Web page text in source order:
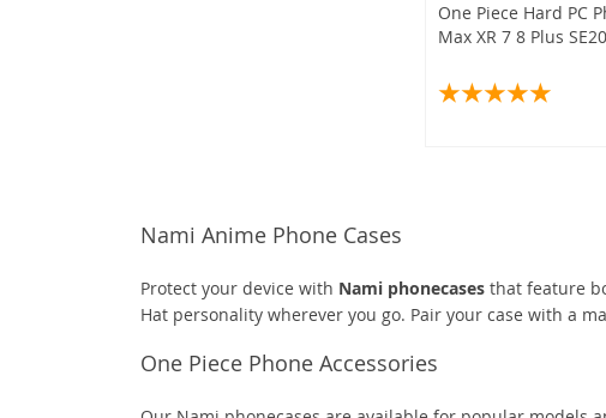
One Piece Hard PC
Max XR 7 8 Plus
Nami Anime Phone Cases
Protect your device with Nami phonecases that feature
Hat personality wherever you go. Pair your case with a
One Piece Phone Accessories